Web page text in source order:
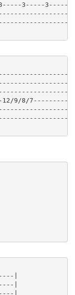
3-----3------
12/9/8/7----------
|
|
|